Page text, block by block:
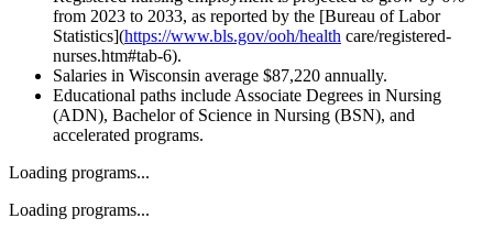
from 2023 to 2033, as reported by the [Bureau of Labor
Statistics](https://www.bls.gov/ooh/health care/registered-
nurses.htm#tab-6).
Salaries in Wisconsin average $87,220 annually.
Educational paths include Associate Degrees in Nursing
(ADN), Bachelor of Science in Nursing (BSN), and
accelerated programs.
Loading programs...
Loading programs...